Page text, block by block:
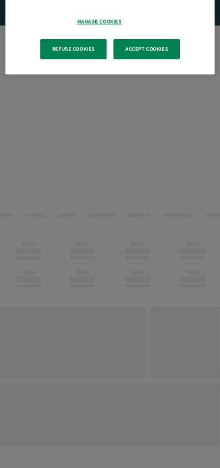
MANAGE COOKIES
REFUSE COOKIES ACCEPT COOKIES